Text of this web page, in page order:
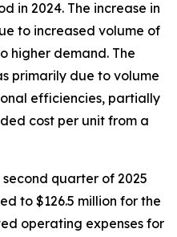
in 2024. The increase in
to increased volume of
higher demand. The
primarily due to volume
efficiencies, partially
cost per unit from a
quarter of 2025
to $126.5 million for the
operating expenses for